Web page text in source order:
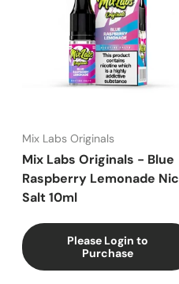
Mix Labs Originals
Mix Labs Originals - Blue
Raspberry Lemonade Nic
Salt 10ml
Please Login to
Purchase